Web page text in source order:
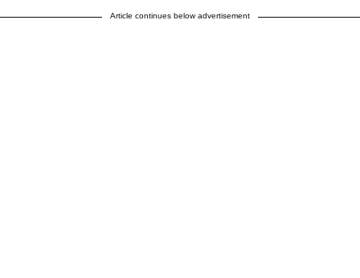
Article continues below advertisement